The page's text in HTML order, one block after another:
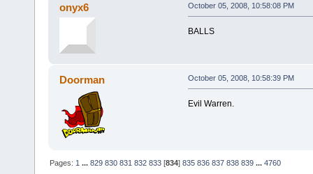
onyx6 October 05, 2008, 10:58:08 PM
BALLS
Doorman October 05, 2008, 10:58:39 PM
Evil Warren.
Pages: 1 ...829 830 831 832 833 [834]835 836 837 838 839 ...4760